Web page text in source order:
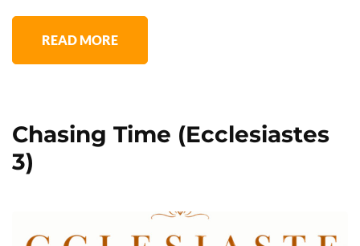
READ MORE
Chasing Time (Ecclesiastes
3)